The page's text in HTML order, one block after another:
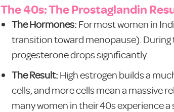
The 40s: The Prostaglandin
The Hormones: For most women in
transition toward menopause).
progesterone drops significantly.
The Result: High estrogen builds a
cells, and more cells mean a massive
many women in their 40s experience